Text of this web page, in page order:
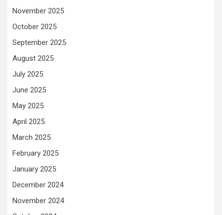
November 2025
October 2025
September 2025
August 2025
July 2025
June 2025
May 2025
April 2025
March 2025
February 2025
January 2025
December 2024
November 2024